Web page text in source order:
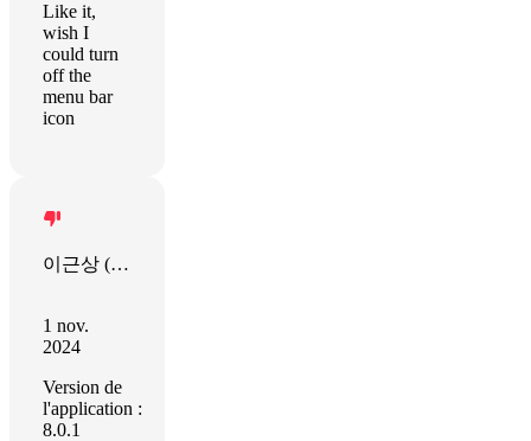
Like it,
wish I
could turn
off the
menu bar
icon
이근상 (OkStart)
1 nov.
2024
Version de
l'application :
8.0.1